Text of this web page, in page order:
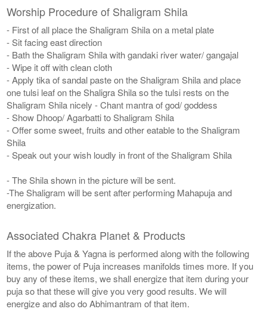
Worship Procedure of Shaligram Shila
- First of all place the Shaligram Shila on a metal plate
- Sit facing east direction
- Bath the Shaligram Shila with gandaki river water/ gangajal
- Wipe it off with clean cloth
- Apply tika of sandal paste on the Shaligram Shila and place
one tulsi leaf on the Shaligra Shila so the tulsi rests on the
Shaligram Shila nicely - Chant mantra of god/ goddess
- Show Dhoop/ Agarbatti to Shaligram Shila
- Offer some sweet, fruits and other eatable to the Shaligram
Shila
- Speak out your wish loudly in front of the Shaligram Shila
- The Shila shown in the picture will be sent.
-The Shaligram will be sent after performing Mahapuja and
energization.
Associated Chakra Planet & Products
If the above Puja & Yagna is performed along with the following
items, the power of Puja increases manifolds times more. If you
buy any of these items, we shall energize that item during your
puja so that these will give you very good results. We will
energize and also do Abhimantram of that item.